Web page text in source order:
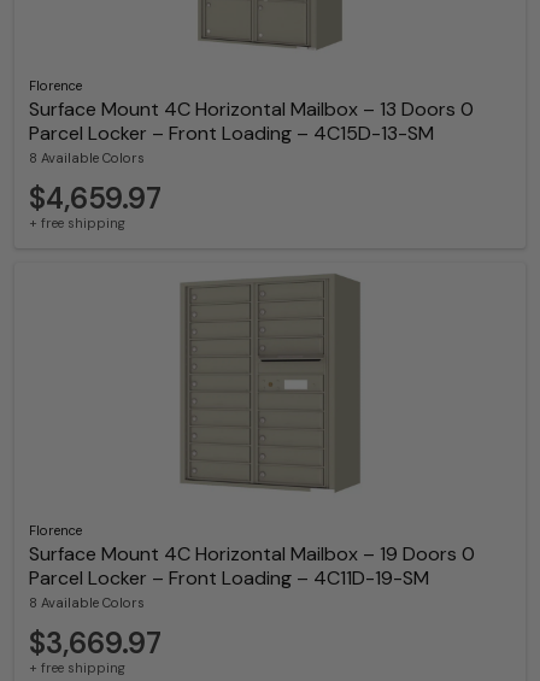
Florence
Surface Mount 4C Horizontal Mailbox – 13 Doors 0
Parcel Locker – Front Loading – 4C15D-13-SM
8 Available Colors
$4,659.97
+ free shipping
Florence
Surface Mount 4C Horizontal Mailbox – 19 Doors 0
Parcel Locker – Front Loading – 4C11D-19-SM
8 Available Colors
$3,669.97
+ free shipping